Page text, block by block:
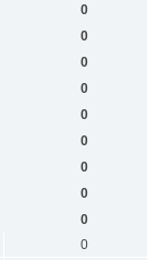
0
0
0
0
0
0
0
0
0
0